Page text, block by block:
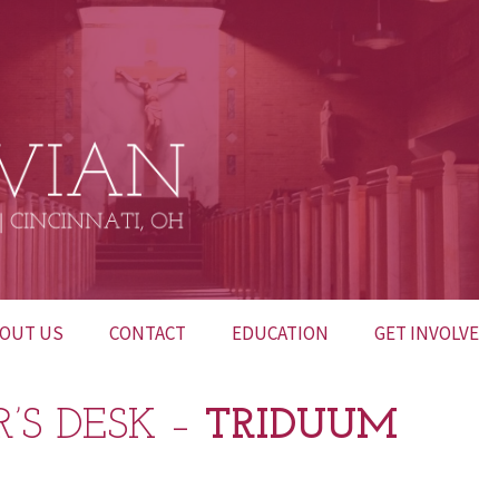
US CONTACT
CONTACT US
EDUCATION
INTERESTED IN
BECOMING
CATHOLIC?
GET
52
DESK – TRIDUUM